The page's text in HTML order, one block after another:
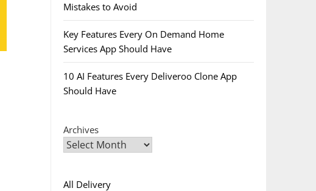
Mistakes to Avoid
Key Features Every On Demand Home
Services App Should Have
10 AI Features Every Deliveroo Clone App
Should Have
Archives
All Delivery